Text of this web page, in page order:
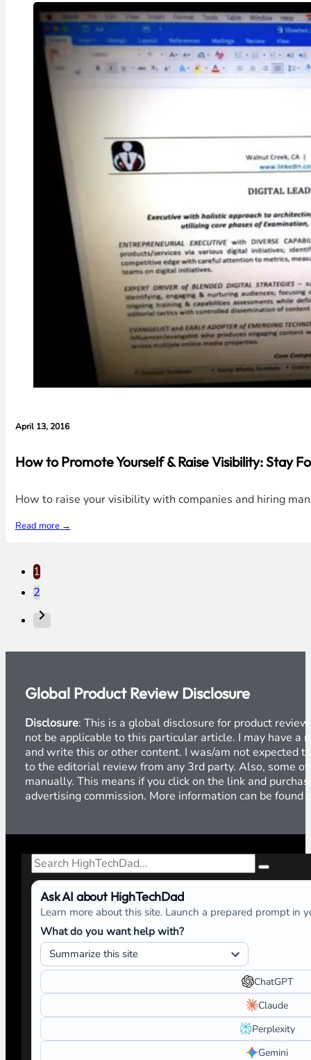
April 13, 2016
How to Promote Yourself & Raise Visibility: Stay
How to raise your visibility with companies and hiring
Read more →
1
2
Global Product Review Disclosure
Disclosure: This is a global disclosure for product
not be applicable to this particular article. I may have a
and write this or other content. I was/am not expected
to the editorial review from any 3rd party. Also, some
manually. This means if you click on the link and
advertising commission. More information can be found
Search
Ask AI about HighTechDad
Learn more about this site. Launch a prepared prompt in
What do you want help with?
ChatGPT
Claude
Perplexity
Gemini